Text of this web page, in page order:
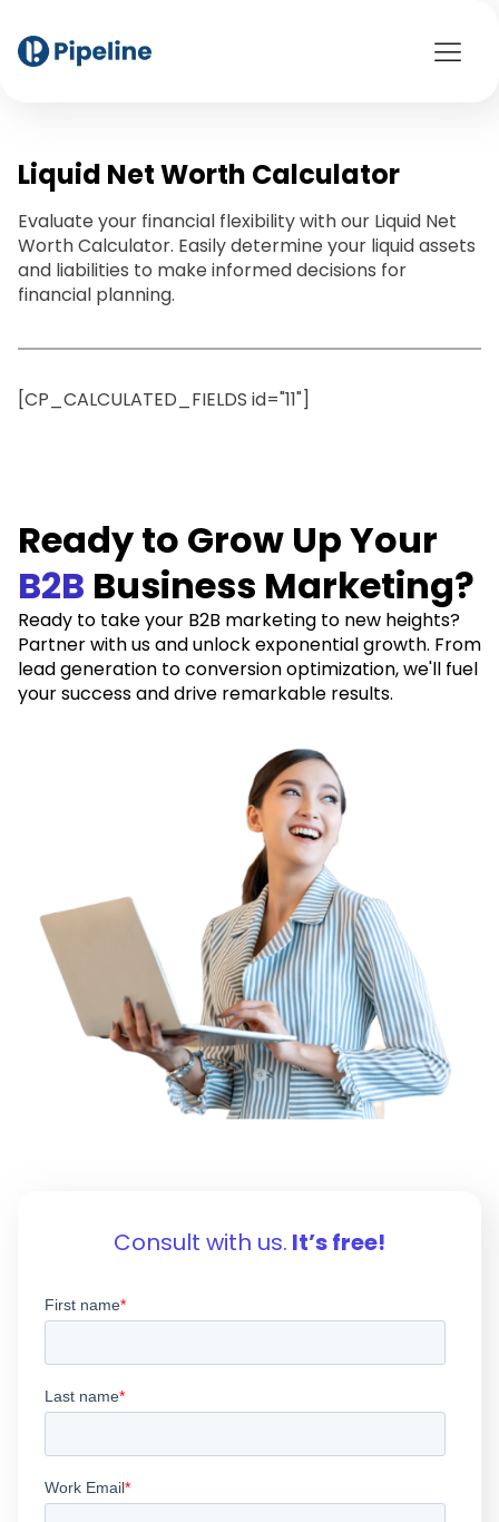
Liquid Net Worth Calculator
Evaluate your financial flexibility with our Liquid Net
Worth Calculator. Easily determine your liquid assets
and liabilities to make informed decisions for
financial planning.
[CP_CALCULATED_FIELDS id="11"]
Consult with us. It’s free!
Ready to Grow Up Your
B2B Business Marketing?
Ready to take your B2B marketing to new heights?
Partner with us and unlock exponential growth. From
lead generation to conversion optimization, we'll fuel
your success and drive remarkable results.